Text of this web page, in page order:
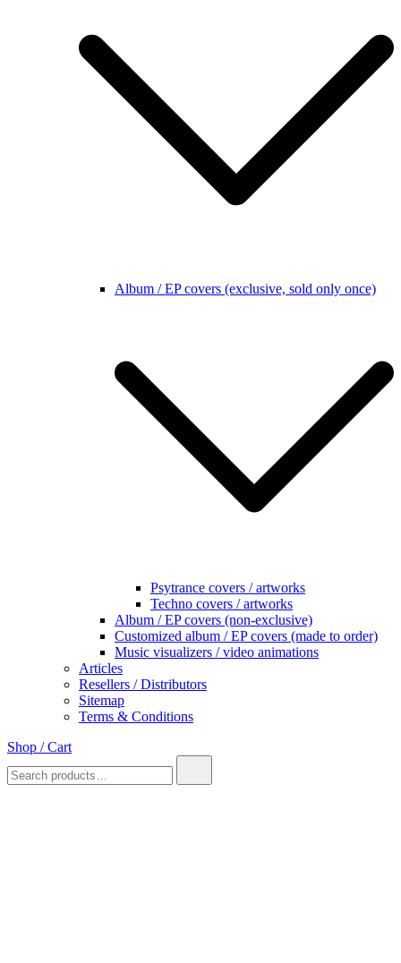
Album / EP covers (exclusive, sold only once)
Psytrance covers / artworks
Techno covers / artworks
Album / EP covers (non-exclusive)
Customized album / EP covers (made to order)
Music visualizers / video animations
Articles
Resellers / Distributors
Sitemap
Terms & Conditions
Shop / Cart
for: